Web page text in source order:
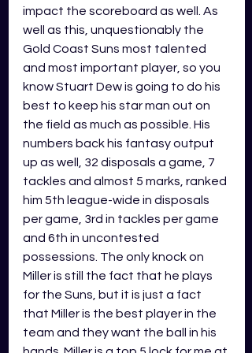
impact the scoreboard as well. As
well as this, unquestionably the
Gold Coast Suns most talented
and most important player, so you
know Stuart Dew is going to do his
best to keep his star man out on
the field as much as possible. His
numbers back his fantasy output
up as well, 32 disposals a game, 7
tackles and almost 5 marks, ranked
him 5th league-wide in disposals
per game, 3rd in tackles per game
and 6th in uncontested
possessions. The only knock on
Miller is still the fact that he plays
for the Suns, but it is just a fact
that Miller is the best player in the
team and they want the ball in his